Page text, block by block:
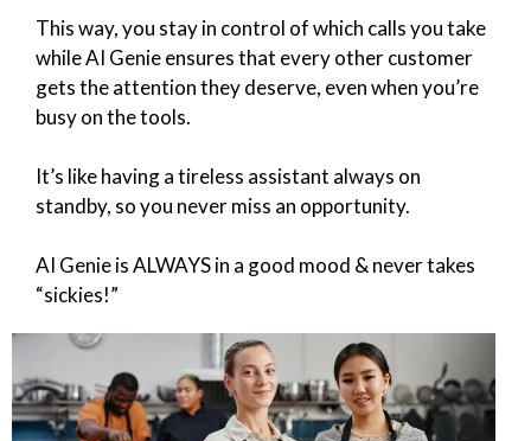
This way, you stay in control of which calls you take
while AI Genie ensures that every other customer
gets the attention they deserve, even when you’re
busy on the tools.
It’s like having a tireless assistant always on
standby, so you never miss an opportunity.
AI Genie is ALWAYS in a good mood & never takes
“sickies!”